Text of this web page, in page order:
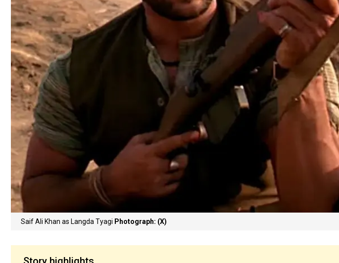
Saif Ali Khan as Langda Tyagi Photograph: (X)